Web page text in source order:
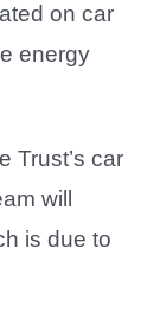
on car
energy
Trust’s car
will
is due to